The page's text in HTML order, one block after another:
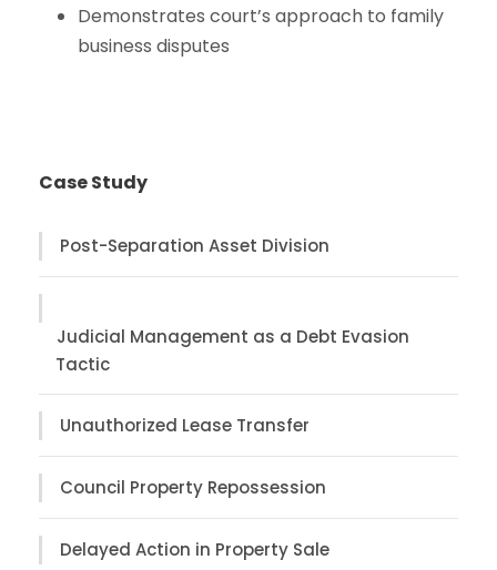
Demonstrates court’s approach to family
business disputes
Case Study
Post-Separation Asset Division
Judicial Management as a Debt Evasion
Tactic
Unauthorized Lease Transfer
Council Property Repossession
Delayed Action in Property Sale